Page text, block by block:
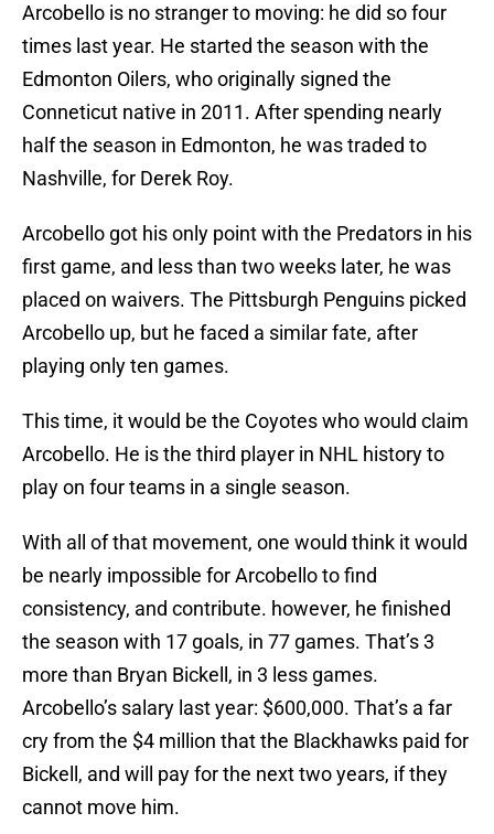
Arcobello is no stranger to moving: he did so four
times last year. He started the season with the
Edmonton Oilers, who originally signed the
Conneticut native in 2011. After spending nearly
half the season in Edmonton, he was traded to
Nashville, for Derek Roy.
Arcobello got his only point with the Predators in his
first game, and less than two weeks later, he was
placed on waivers. The Pittsburgh Penguins picked
Arcobello up, but he faced a similar fate, after
playing only ten games.
This time, it would be the Coyotes who would claim
Arcobello. He is the third player in NHL history to
play on four teams in a single season.
With all of that movement, one would think it would
be nearly impossible for Arcobello to find
consistency, and contribute. however, he finished
the season with 17 goals, in 77 games. That’s 3
more than Bryan Bickell, in 3 less games.
Arcobello’s salary last year: $600,000. That’s a far
cry from the $4 million that the Blackhawks paid for
Bickell, and will pay for the next two years, if they
cannot move him.